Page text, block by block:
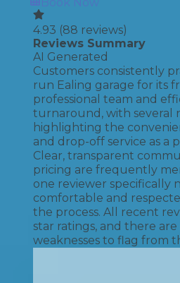
4.93 (88 reviews)
Reviews Summary
AI Generated
Customers consistently
run Ealing garage for its
professional team and
turnaround, with several
highlighting the
and drop-off service as a
Clear, transparent
pricing are frequently
one reviewer specifically
comfortable and
the process. All recent
star ratings, and there
weaknesses to flag from